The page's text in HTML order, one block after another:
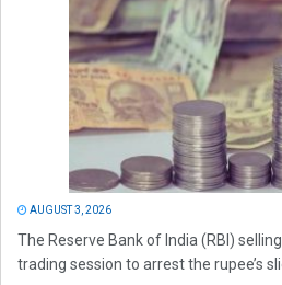
AUGUST 3, 2026
The Reserve Bank of India (RBI)
trading session to arrest the rupee’s